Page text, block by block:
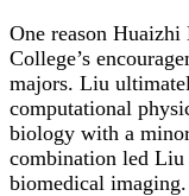
One reason
College’s
majors. Liu
computational
biology with a
combination led Liu
biomedical imaging.